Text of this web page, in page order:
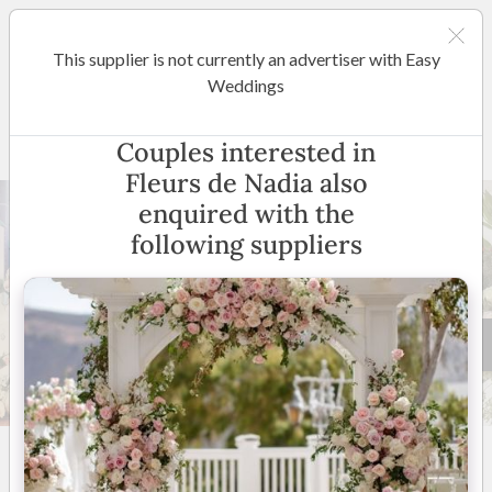
Fleurs de Nadia
5( 8 reviews) South Australia
28 +
This supplier is not currently an advertiser with Easy
Weddings
Couples interested in
Fleurs de Nadia also
enquired with the
following suppliers